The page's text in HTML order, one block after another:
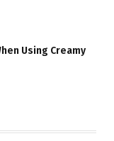
Using Creamy